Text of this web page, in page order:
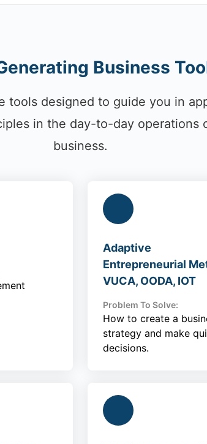
Business
tools designed to guide you in
in the day-to-day operations
business.
Adaptive
Entrepreneurial
VUCA, OODA, IOT
Problem To Solve:
How to create a
strategy and make
decisions.